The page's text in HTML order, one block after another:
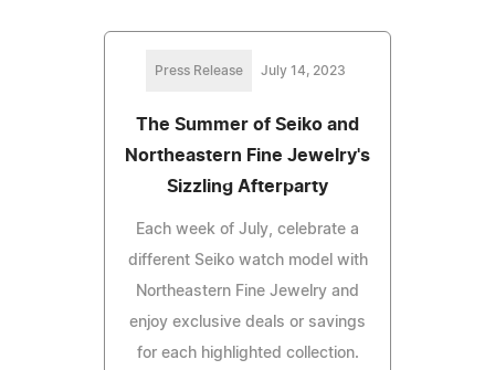
Press Release July 14, 2023
The Summer of Seiko and
Northeastern Fine Jewelry's
Sizzling Afterparty
Each week of July, celebrate a
different Seiko watch model with
Northeastern Fine Jewelry and
enjoy exclusive deals or savings
for each highlighted collection.